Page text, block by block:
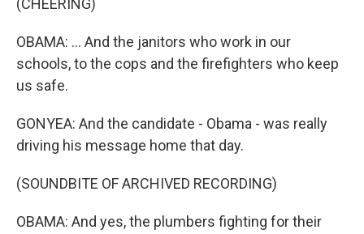
(CHEERING)
OBAMA: ... And the janitors who work in our
schools, to the cops and the firefighters who keep
us safe.
GONYEA: And the candidate - Obama - was really
driving his message home that day.
(SOUNDBITE OF ARCHIVED RECORDING)
OBAMA: And yes, the plumbers fighting for their